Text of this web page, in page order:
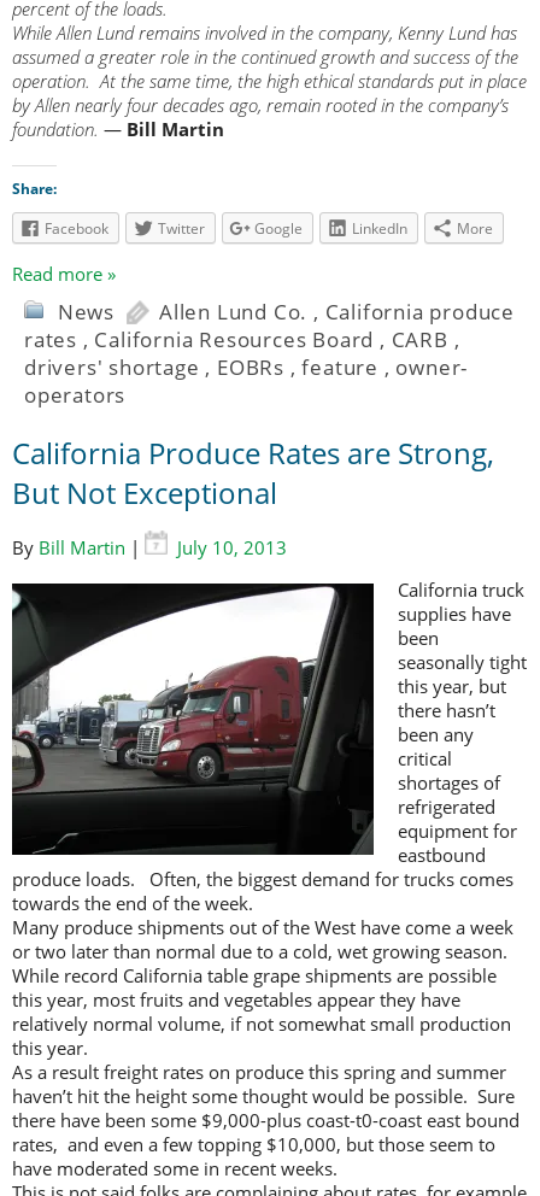
percent of the loads.
While Allen Lund remains involved in the company, Kenny Lund has
assumed a greater role in the continued growth and success of the
operation. At the same time, the high ethical standards put in place
by Allen nearly four decades ago, remain rooted in the company’s
foundation. — Bill Martin
Share:
Facebook
Twitter Google LinkedIn More
Read more »
News Allen Lund Co. , California produce
rates , California Resources Board , CARB ,
drivers' shortage , EOBRs ,feature , owner-
operators
California Produce Rates are Strong,
But Not Exceptional
By Bill Martin |
July 10, 2013
California truck
supplies have
been
seasonally tight
this year, but
there hasn’t
been any
critical
shortages of
refrigerated
equipment for
eastbound
produce loads. Often, the biggest demand for trucks comes
towards the end of the week.
Many produce shipments out of the West have come a week
or two later than normal due to a cold, wet growing season.
While record California table grape shipments are possible
this year, most fruits and vegetables appear they have
relatively normal volume, if not somewhat small production
this year.
As a result freight rates on produce this spring and summer
haven’t hit the height some thought would be possible. Sure
there have been some $9,000-plus coast-t0-coast east bound
rates, and even a few topping $10,000, but those seem to
have moderated some in recent weeks.